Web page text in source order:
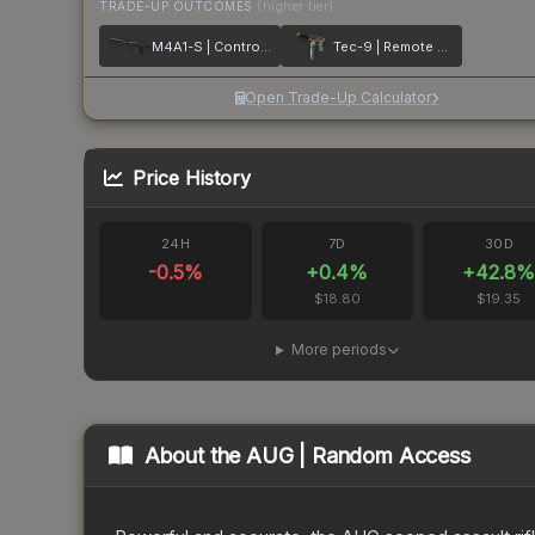
TRADE-UP OUTCOMES (higher tier)
M4A1-S | Control Panel Tec-9 | Remote Control
Open Trade-Up Calculator
Price History
24H
-0.5%
7D
+0.4%
$18.80
30D
+42.8%
$19.35
More periods
About theAUG | Random Access